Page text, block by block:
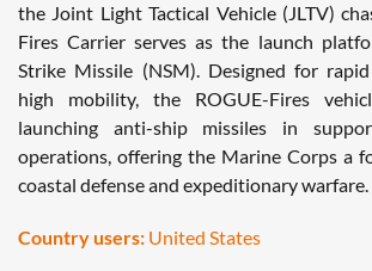
the Joint Light Tactical Vehicle (JLTV)
Fires Carrier serves as the launch
Strike Missile (NSM). Designed for
high mobility, the ROGUE-Fires
launching anti-ship missiles in
operations, offering the Marine Corps a
coastal defense and expeditionary warfare.
Country users: United States